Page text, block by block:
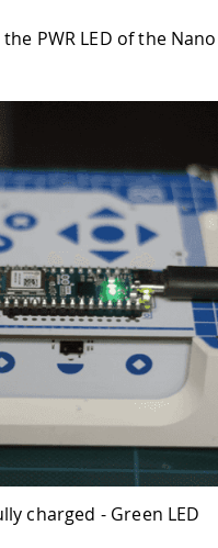
PWR LED of the
charged - Green LED